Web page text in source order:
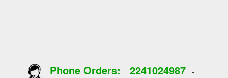
Phone Orders: 2241024987-